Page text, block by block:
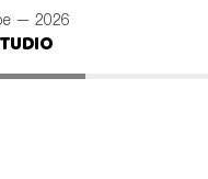
— 2026